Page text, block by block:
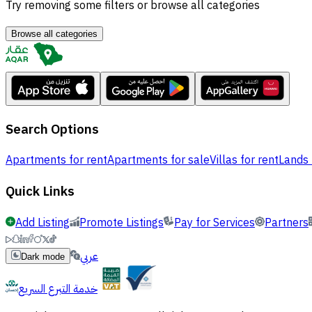
Try removing some filters or browse all categories
Browse all categories
Search Options
Apartments for rentApartments for saleVillas for rent
Quick Links
Add Listing Promote Listings Pay for Services Partners
Dark mode
عربي
خدمة التبرع السريع